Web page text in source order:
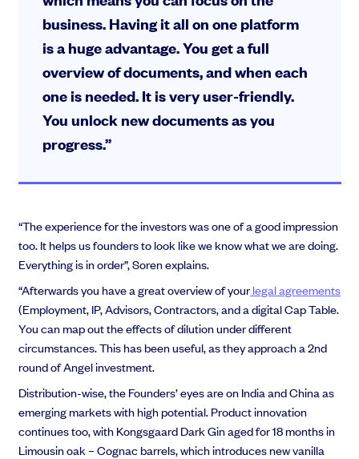
business. Having it all on one platform
is a huge advantage. You get a full
overview of documents, and when each
one is needed. It is very user-friendly.
You unlock new documents as you
progress.”
“The experience for the investors was one of a good impression
too. It helps us founders to look like we know what we are doing.
Everything is in order”, Soren explains.
“Afterwards you have a great overview of yourlegal agreements
(Employment, IP, Advisors, Contractors, and a digital Cap Table.
You can map out the effects of dilution under different
circumstances. This has been useful, as they approach a 2nd
round of Angel investment.
Distribution-wise, the Founders’ eyes are on India and China as
emerging markets with high potential. Product innovation
continues too, with Kongsgaard Dark Gin aged for 18 months in
Limousin oak – Cognac barrels, which introduces new vanilla